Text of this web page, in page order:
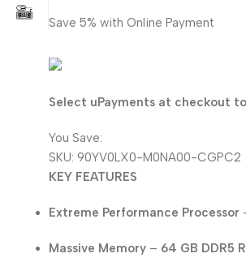
Save 5% with Online Payment
Select uPayments at checkout
You Save:
SKU: 90YV0LX0-M0NA00-CGPC2
KEY FEATURES
Extreme Performance Processor
Massive Memory – 64 GB DDR5